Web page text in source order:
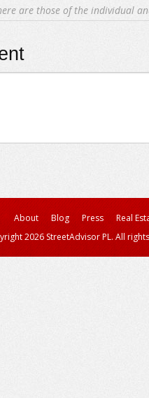
are those of the individual
About Blog Press
Real
2026 StreetAdvisor PL. All